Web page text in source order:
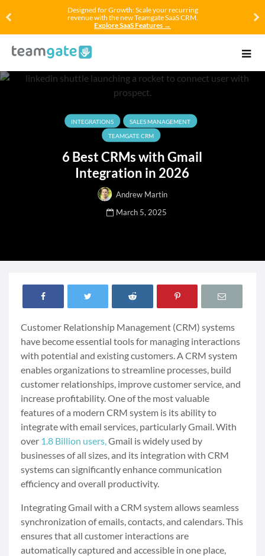
Designed for Growth: Scale your recurring
revenue with the new Teamgate SaaS CRM.
Explore SaaS Features →
INTEGRATIONS
SALES MANAGEMENT
TEAMGATE CRM
6 Best CRMs with Gmail
Integration in 2026
Andrew Martin
March 5, 2025
Customer Relationship Management (CRM) systems
have become essential tools for managing interactions
with potential and existing customers. A CRM system
enables organizations to streamline processes, build
customer relationships, improve customer service, and
increase profitability. One of the most valuable
features of a modern CRM system is its ability to
integrate with email services, particularly Gmail. With
over 1.8 Billion users,Gmail is widely used by
businesses of all sizes, and its integration with CRM
systems can significantly enhance communication
efficiency and overall productivity.
Integrating Gmail with a CRM system allows seamless
synchronization of emails, contacts, and calendars. This
ensures that all customer interactions are
automatically captured and accessible in one place,